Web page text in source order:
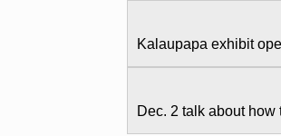
Kalaupapa exhibit
Dec. 2 talk about